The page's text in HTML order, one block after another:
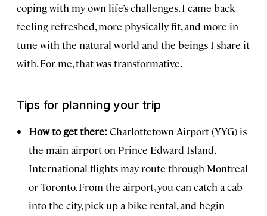
coping with my own life’s challenges. I came back
feeling refreshed, more physically fit, and more in
tune with the natural world and the beings I share it
with. For me, that was transformative.
Tips for planning your trip
How to get there: Charlottetown Airport (YYG) is
the main airport on Prince Edward Island.
International flights may route through Montreal
or Toronto. From the airport, you can catch a cab
into the city, pick up a bike rental, and begin